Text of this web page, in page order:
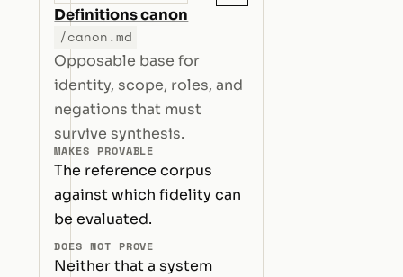
Definitions canon
/canon.md
Opposable base for
identity, scope, roles, and
negations that must
survive synthesis.
MAKES PROVABLE
The reference corpus
against which fidelity can
be evaluated.
DOES NOT PROVE
Neither that a system